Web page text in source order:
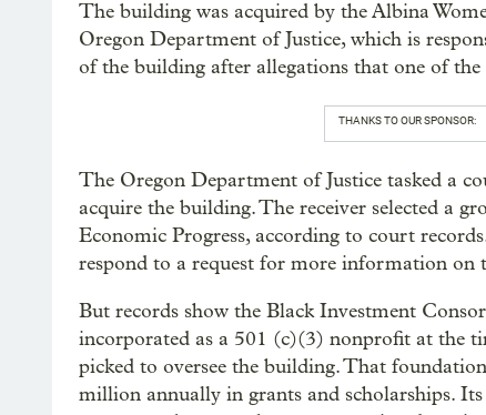
The building was acquired by the Albina
Oregon Department of Justice, which is
of the building after allegations that one of
THANKS TO OUR SPONSOR:
The Oregon Department of Justice tasked a
acquire the building. The receiver selected a
Economic Progress, according to court
respond to a request for more information on
But records show the Black Investment
incorporated as a 501 (c)(3) nonprofit at the
picked to oversee the building. That
million annually in grants and scholarships. Its